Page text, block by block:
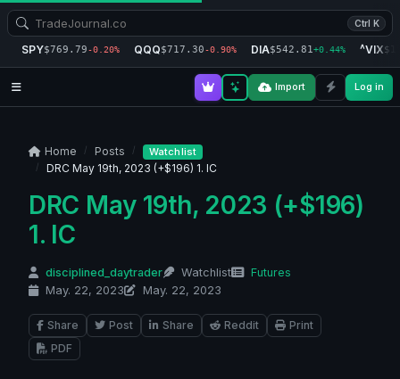
Ctrl K
SPY$769.79-0.20% QQQ$717.30-0.90% DIA$542.81+0.44% ^VIX
Import Log in
Home Posts Watchlist
DRC May 19th, 2023 (+$196) 1. IC
DRC May 19th, 2023 (+$196)
1. IC
disciplined_daytrader Watchlist
Futures
May. 22, 2023
May. 22, 2023
Share Post Share Reddit
Print
PDF